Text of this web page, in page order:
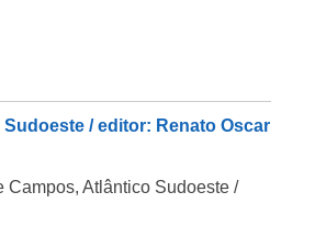
/ editor: Renato Oscar
Atlântico Sudoeste /